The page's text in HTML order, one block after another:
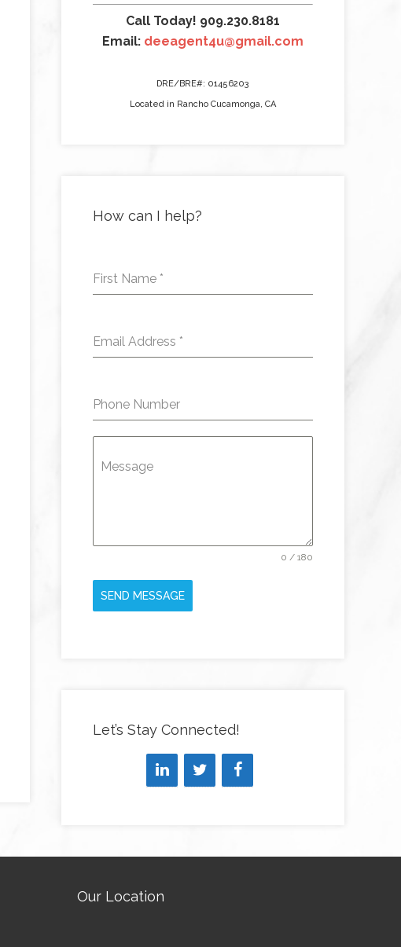
Call Today! 909.230.8181
Email: deeagent4u@gmail.com
DRE/BRE#: 01456203
Located in Rancho Cucamonga, CA
How can I help?
First Name *
Email Address *
Phone Number
Message
0 / 180
SEND MESSAGE
Let’s Stay Connected!
Our Location